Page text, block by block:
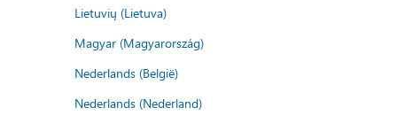
Lietuvių (Lietuva)
Magyar (Magyarország)
Nederlands (België)
Nederlands (Nederland)